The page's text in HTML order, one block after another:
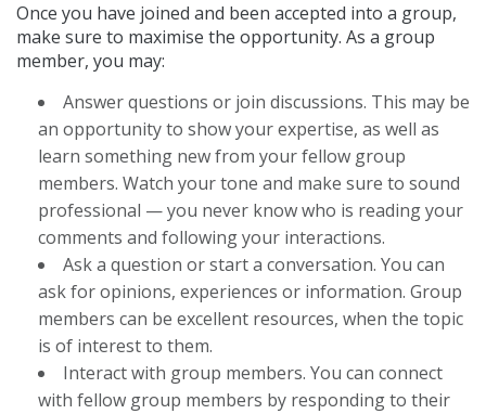
Once you have joined and been accepted into a group,
make sure to maximise the opportunity. As a group
member, you may:
Answer questions or join discussions. This may be
an opportunity to show your expertise, as well as
learn something new from your fellow group
members. Watch your tone and make sure to sound
professional — you never know who is reading your
comments and following your interactions.
Ask a question or start a conversation. You can
ask for opinions, experiences or information. Group
members can be excellent resources, when the topic
is of interest to them.
Interact with group members. You can connect
with fellow group members by responding to their